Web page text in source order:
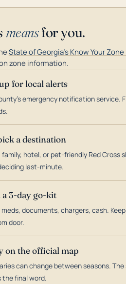
meansfor you.
State of Georgia's Know Your Zone
zone information.
for local alerts
emergency notification service.
a destination
family, hotel, or pet-friendly Red Cross
last-minute.
a 3-day go-kit
documents, chargers, cash.
door.
on the official map
can change between seasons.
the final word.